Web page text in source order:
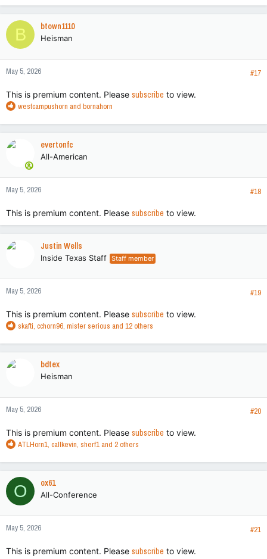
a
c
t
i
o
n
s
B btown1110
Heisman
May 5, 2026 #17
This is premium content. Please subscribe to view.
R
a
n
s
westcampushorn and bornahorn
evertonfc
All-American
May 5, 2026 #18
This is premium content. Please subscribe to view.
Justin Wells
Inside Texas Staff Staff member
May 5, 2026 #19
This is premium content. Please subscribe to view.
R
a
n
s
skafti, cchorn96, mister serious and 12 others
bdtex
Heisman
May 5, 2026 #20
This is premium content. Please subscribe to view.
R
a
c
t
i
o
n
s
ATLHorn1, callkevin, sherf1 and 2 others
O ox61
All-Conference
May 5, 2026 #21
This is premium content. Please subscribe to view.